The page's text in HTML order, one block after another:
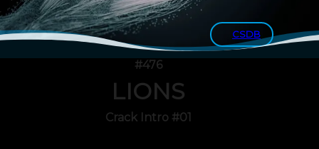
CSDB
#476
LIONS
Crack Intro #01